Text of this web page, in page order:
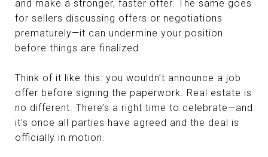
and make a stronger, faster offer. The same goes
for sellers discussing offers or negotiations
prematurely—it can undermine your position
before things are finalized.
Think of it like this: you wouldn’t announce a job
offer before signing the paperwork. Real estate is
no different. There’s a right time to celebrate—and
it’s once all parties have agreed and the deal is
officially in motion.